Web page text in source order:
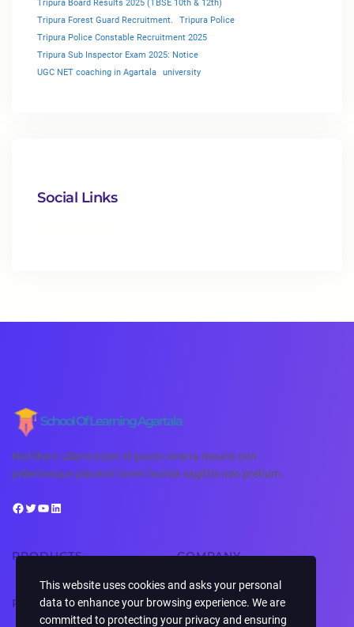
Tripura Board Results 2025 (TBSE 10th & 12th)
Tripura Forest Guard Recruitment.
Tripura Police
Tripura Police Constable Recruitment 2025
Tripura Sub Inspector Exam 2025: Notice
UGC NET coaching in Agartala
university
Social Links
School Of Learning Agartala
Nisl libero ullamcorper id ipsum viverra mauris non
pellentesque placerat lorem lacinia sagittis non pretium.
PRODUCTS COMPANY
RESOURCES SUPPORT
This website uses cookies and asks your personal
data to enhance your browsing experience. We are
committed to protecting your privacy and ensuring